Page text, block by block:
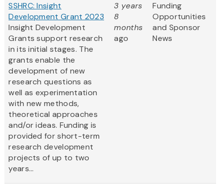
SSHRC: Insight
Development Grant 2023
Insight Development
Grants support research
in its initial stages. The
grants enable the
development of new
research questions as
well as experimentation
with new methods,
theoretical approaches
and/or ideas. Funding is
provided for short-term
research development
projects of up to two
years...
3 years
8
months
ago
Funding
Opportunities
and Sponsor
News